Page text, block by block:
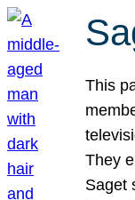
This
They
Saget